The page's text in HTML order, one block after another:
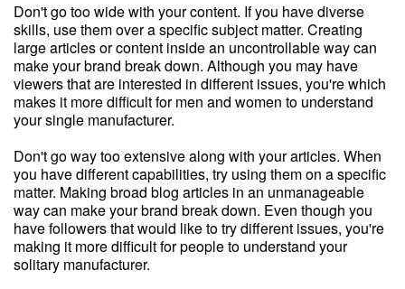
Don't go too wide with your content. If you have diverse
skills, use them over a specific subject matter. Creating
large articles or content inside an uncontrollable way can
make your brand break down. Although you may have
viewers that are interested in different issues, you're which
makes it more difficult for men and women to understand
your single manufacturer.
Don't go way too extensive along with your articles. When
you have different capabilities, try using them on a specific
matter. Making broad blog articles in an unmanageable
way can make your brand break down. Even though you
have followers that would like to try different issues, you're
making it more difficult for people to understand your
solitary manufacturer.